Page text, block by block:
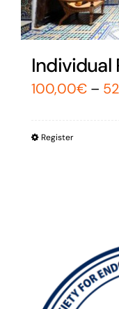
Individual
100,00€ –
Register